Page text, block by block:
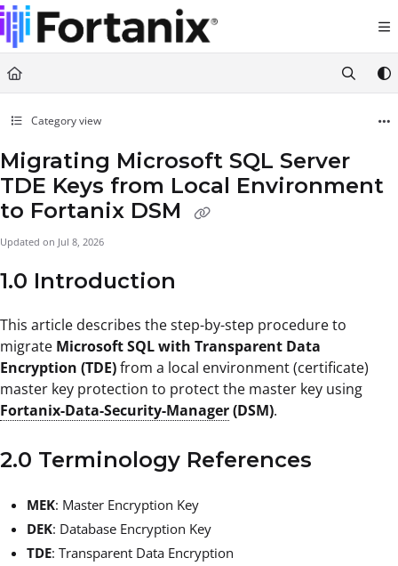
Documentation Index
Fetch the complete documentation index at:
https://support.fortanix.com/llms.txt
Use this file to discover all available pages before exploring further.
Category view
Migrating Microsoft SQL Server
TDE Keys from Local Environment
to Fortanix DSM
Updated on Jul 8, 2026
1.0 Introduction
This article describes the step-by-step procedure to
migrate Microsoft SQL with Transparent Data
Encryption (TDE)from a local environment (certificate)
master key protection to protect the master key using
Fortanix-Data-Security-Manager(DSM).
2.0 Terminology References
MEK: Master Encryption Key
DEK: Database Encryption Key
TDE: Transparent Data Encryption